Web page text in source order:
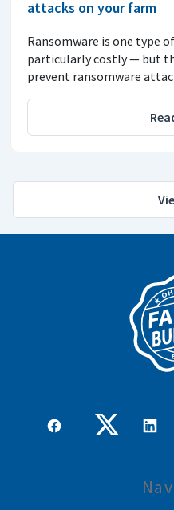
attacks on your farm
Ransomware is one type
particularly costly — but
prevent ransomware